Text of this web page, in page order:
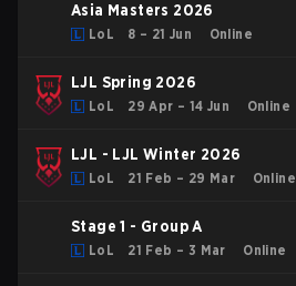
Asia Masters 2026
LoL 8 – 21 Jun Online
LJL Spring 2026
LoL 29 Apr – 14 Jun Online
LJL - LJL Winter 2026
LoL 21 Feb – 29 Mar Online
Stage 1 - Group A
LoL 21 Feb – 3 Mar Online